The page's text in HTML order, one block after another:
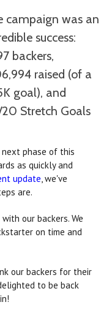
campaign was an
success:
backers,
raised (of a
goal), and
Stretch Goals
phase of this
as quickly and
update, we've
are.
our backers. We
on time and
our backers for their
to be back